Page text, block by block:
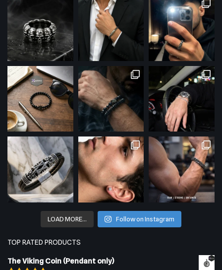
LOAD MORE… Follow on Instagram
TOP RATED PRODUCTS
The Viking Coin (Pendant only)